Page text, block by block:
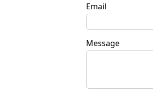
Email
Message